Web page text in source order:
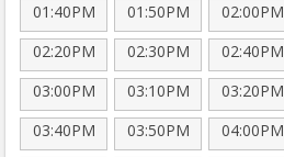
01:40PM
01:50PM 02:00PM
02:20PM
02:30PM 02:40PM
03:00PM
03:10PM 03:20PM
03:40PM
03:50PM 04:00PM